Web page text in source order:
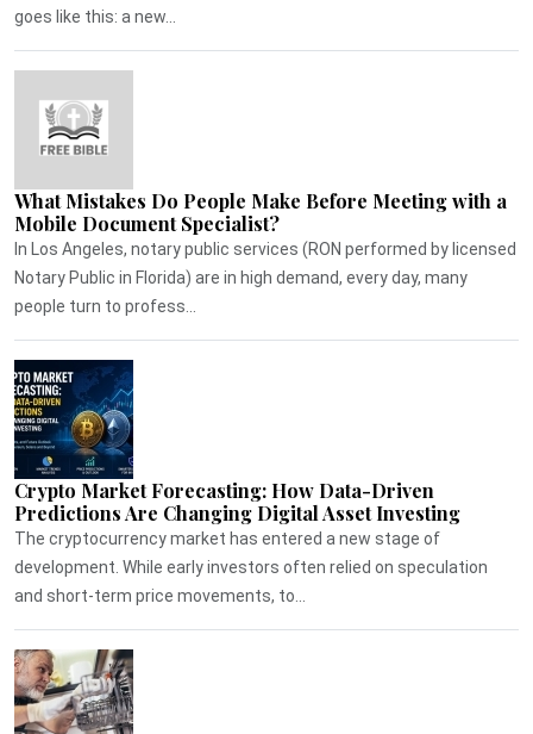
goes like this: a new...
What Mistakes Do People Make Before Meeting with a
Mobile Document Specialist?
In Los Angeles, notary public services (RON performed by licensed
Notary Public in Florida) are in high demand, every day, many
people turn to profess...
Crypto Market Forecasting: How Data-Driven
Predictions Are Changing Digital Asset Investing
The cryptocurrency market has entered a new stage of
development. While early investors often relied on speculation
and short-term price movements, to...